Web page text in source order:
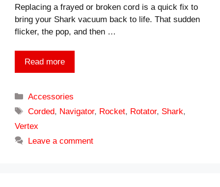
Replacing a frayed or broken cord is a quick fix to
bring your Shark vacuum back to life. That sudden
flicker, the pop, and then …
Read more
Categories
Accessories
Tags
Corded, Navigator, Rocket, Rotator, Shark,
Vertex
Leave a comment